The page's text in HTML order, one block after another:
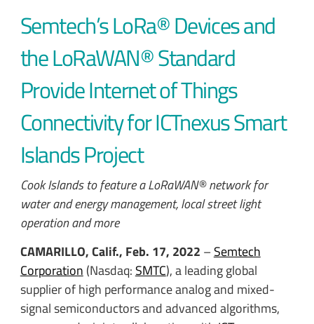
Semtech’s LoRa® Devices and
the LoRaWAN® Standard
Provide Internet of Things
Connectivity for ICTnexus Smart
Islands Project
Cook Islands to feature a LoRaWAN® network for
water and energy management, local street light
operation and more
CAMARILLO, Calif., Feb. 17, 2022 –Semtech
Corporation (Nasdaq: SMTC), a leading global
supplier of high performance analog and mixed-
signal semiconductors and advanced algorithms,